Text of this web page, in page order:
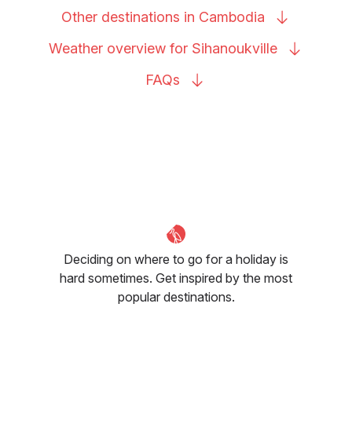
Other destinations in Cambodia
Weather overview for Sihanoukville
FAQs
Deciding on where to go for a holiday is
hard sometimes. Get inspired by the most
popular destinations.